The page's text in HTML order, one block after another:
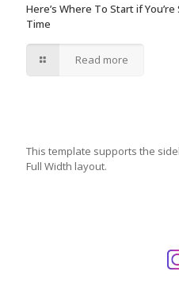
Here’s Where To Start if
Time
Read more
This template supports the
Full Width layout.